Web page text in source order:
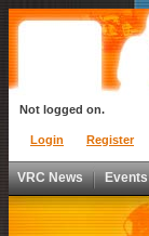
Login Register
Not logged on.
VRC News Events